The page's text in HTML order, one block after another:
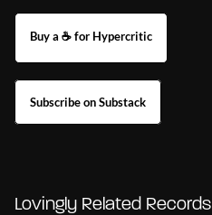
Buy a ☕ for Hypercritic
Subscribe on Substack
Lovingly Related Records